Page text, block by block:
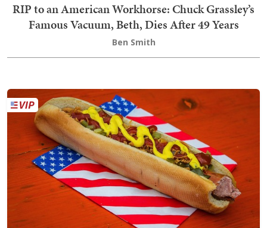
RIP to an American Workhorse: Chuck Grassley’s
Famous Vacuum, Beth, Dies After 49 Years
Ben Smith